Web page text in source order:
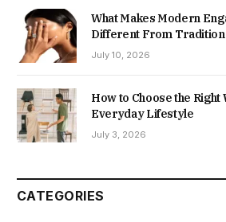
What Makes Modern
Different From
July 10, 2026
How to Choose the
Everyday Lifestyle
July 3, 2026
CATEGORIES